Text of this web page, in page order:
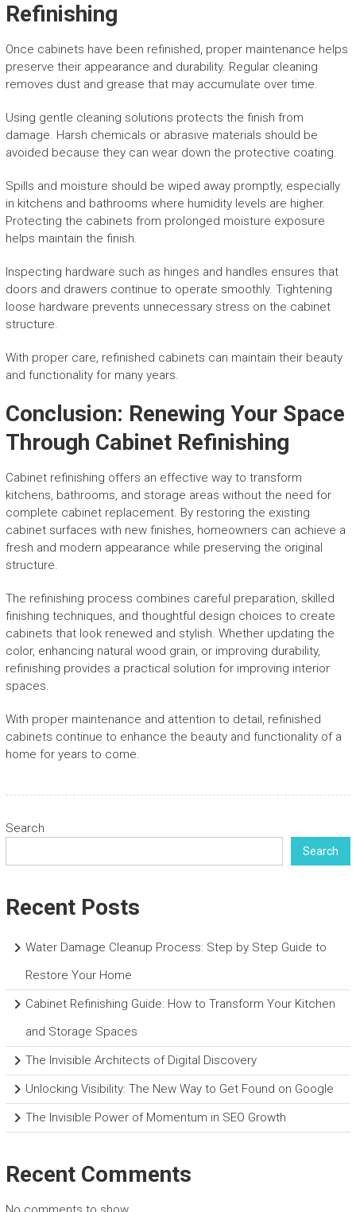
Refinishing
Once cabinets have been refinished, proper maintenance helps
preserve their appearance and durability. Regular cleaning
removes dust and grease that may accumulate over time.
Using gentle cleaning solutions protects the finish from
damage. Harsh chemicals or abrasive materials should be
avoided because they can wear down the protective coating.
Spills and moisture should be wiped away promptly, especially
in kitchens and bathrooms where humidity levels are higher.
Protecting the cabinets from prolonged moisture exposure
helps maintain the finish.
Inspecting hardware such as hinges and handles ensures that
doors and drawers continue to operate smoothly. Tightening
loose hardware prevents unnecessary stress on the cabinet
structure.
With proper care, refinished cabinets can maintain their beauty
and functionality for many years.
Conclusion: Renewing Your Space
Through Cabinet Refinishing
Cabinet refinishing offers an effective way to transform
kitchens, bathrooms, and storage areas without the need for
complete cabinet replacement. By restoring the existing
cabinet surfaces with new finishes, homeowners can achieve a
fresh and modern appearance while preserving the original
structure.
The refinishing process combines careful preparation, skilled
finishing techniques, and thoughtful design choices to create
cabinets that look renewed and stylish. Whether updating the
color, enhancing natural wood grain, or improving durability,
refinishing provides a practical solution for improving interior
spaces.
With proper maintenance and attention to detail, refinished
cabinets continue to enhance the beauty and functionality of a
home for years to come.
Search
Search
Recent Posts
Water Damage Cleanup Process: Step by Step Guide to
Restore Your Home
Cabinet Refinishing Guide: How to Transform Your Kitchen
and Storage Spaces
The Invisible Architects of Digital Discovery
Unlocking Visibility: The New Way to Get Found on Google
The Invisible Power of Momentum in SEO Growth
Recent Comments